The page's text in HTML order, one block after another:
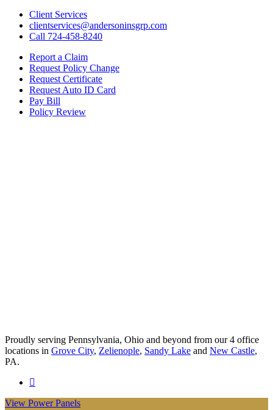
Client Services
clientservices@andersoninsgrp.com
Call 724-458-8240
Report a Claim
Request Policy Change
Request Certificate
Request Auto ID Card
Pay Bill
Policy Review
Proudly serving Pennsylvania, Ohio and beyond from our 4 office
locations in Grove City, Zelienople, Sandy Lake and New Castle,
PA.
Visit
Insurance
View Power Panels